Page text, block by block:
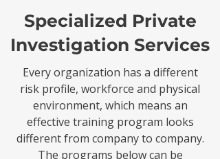
Specialized Private
Investigation Services
Every organization has a different
risk profile, workforce and physical
environment, which means an
effective training program looks
different from company to company.
The programs below can be